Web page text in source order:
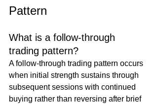
Pattern
What is a follow-through
trading pattern?
A follow-through trading pattern occurs
when initial strength sustains through
subsequent sessions with continued
buying rather than reversing after brief